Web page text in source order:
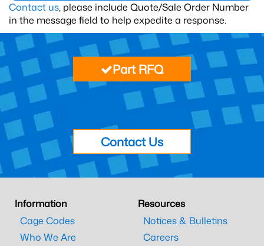
Contact us, please include Quote/Sale Order Number
in the message field to help expedite a response.
Part RFQ
Contact Us
Information
Cage Codes
Who We Are
Resources
Notices & Bulletins
Careers